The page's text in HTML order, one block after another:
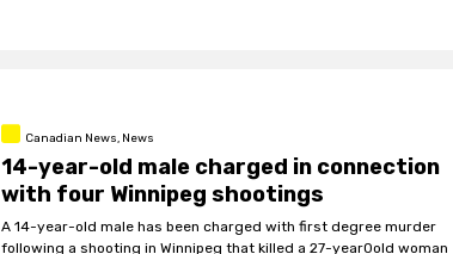
Canadian News, News
14-year-old male charged in connection
with four Winnipeg shootings
A 14-year-old male has been charged with first degree murder
following a shooting in Winnipeg that killed a 27-year0old woman